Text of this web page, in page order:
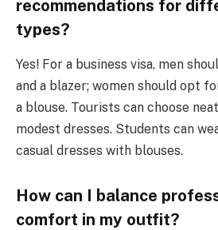
recommendations for
types?
Yes! For a business visa, men
and a blazer; women should opt
a blouse. Tourists can choose
modest dresses. Students can
casual dresses with blouses.
How can I balance
comfort in my outfit?